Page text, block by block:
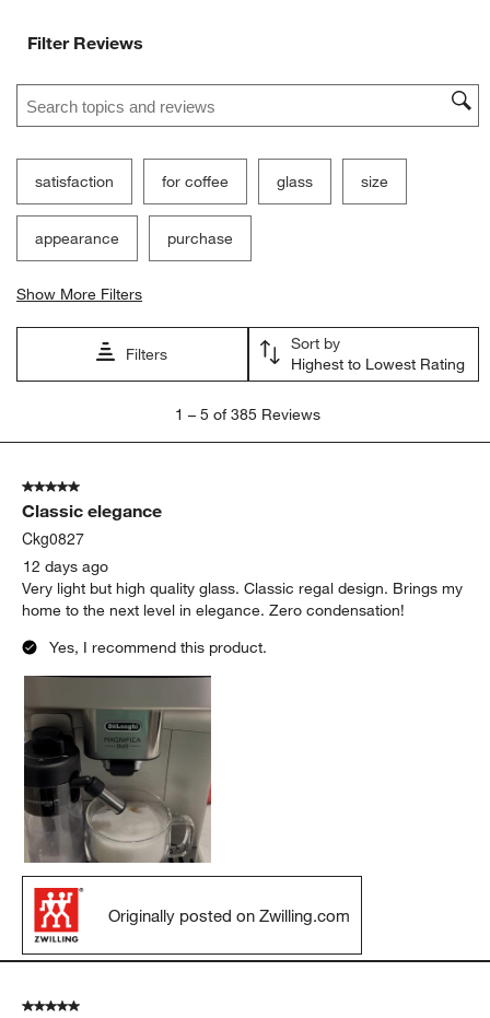
Filter Reviews
Search topics and reviews search region
satisfaction for coffee glass size
appearance purchase
Show More Filters
Filters
Sort by
Highest to Lowest Rating
5
385
Reviews
1 – 5 of 385 Reviews
5 out of 5 stars.
Classic elegance
Ckg0827
12 days ago
Very light but high quality glass. Classic regal design. Brings my
home to the next level in elegance. Zero condensation!
Yes, I recommend this product.
Originally posted on Zwilling.com
5 out of 5 stars.